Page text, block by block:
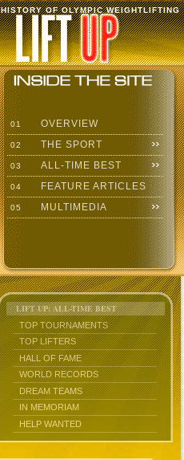
HISTORY OF OLYMPIC WEIGHTLIFTING
01 OVERVIEW
02 THE SPORT
03 ALL-TIME BEST
04 FEATURE ARTICLES
05 MULTIMEDIA
LIFT UP: ALL-TIME BEST
TOP TOURNAMENTS
TOP LIFTERS
HALL OF FAME
WORLD RECORDS
DREAM TEAMS
IN MEMORIAM
HELP WANTED